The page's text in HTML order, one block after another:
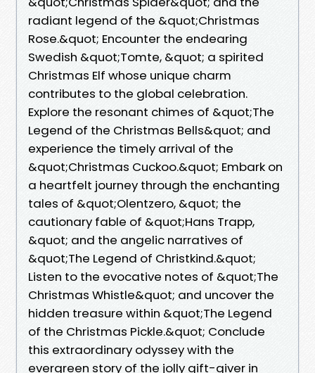
radiant legend of the &quot;Christmas
Rose.&quot; Encounter the endearing
Swedish &quot;Tomte, &quot; a spirited
Christmas Elf whose unique charm
contributes to the global celebration.
Explore the resonant chimes of &quot;The
Legend of the Christmas Bells&quot; and
experience the timely arrival of the
&quot;Christmas Cuckoo.&quot; Embark on
a heartfelt journey through the enchanting
tales of &quot;Olentzero, &quot; the
cautionary fable of &quot;Hans Trapp,
&quot; and the angelic narratives of
&quot;The Legend of Christkind.&quot;
Listen to the evocative notes of &quot;The
Christmas Whistle&quot; and uncover the
hidden treasure within &quot;The Legend
of the Christmas Pickle.&quot; Conclude
this extraordinary odyssey with the
evergreen story of the jolly gift-giver in